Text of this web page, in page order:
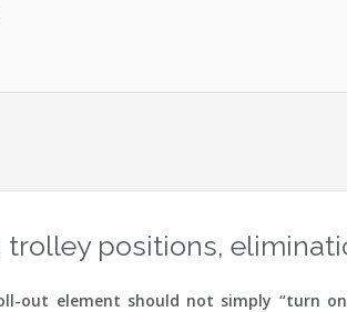
trolley positions,
out element should not simply “turn